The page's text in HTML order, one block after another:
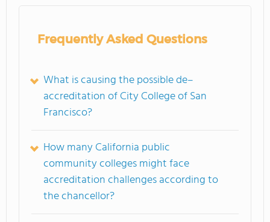
Frequently Asked Questions
What is causing the possible de–
accreditation of City College of San
Francisco?
How many California public
community colleges might face
accreditation challenges according to
the chancellor?